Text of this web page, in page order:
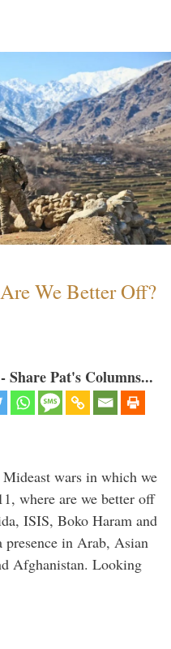
We Better Off?
Pat's Columns...
wars in which we
where are we better off
ISIS, Boko Haram and
presence in Arab, Asian
Afghanistan. Looking